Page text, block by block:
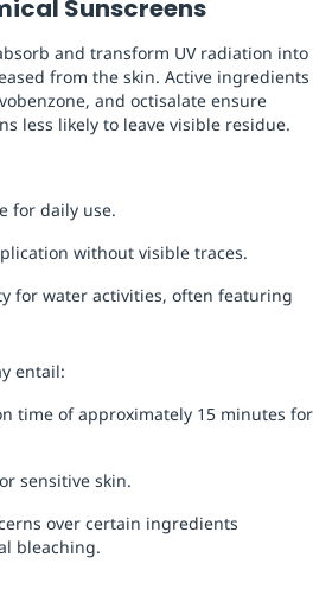
Sunscreens
and transform UV radiation into
from the skin. Active ingredients
and octisalate ensure
less likely to leave visible residue.
for daily use.
without visible traces.
for water activities, often featuring
entail:
time of approximately 15 minutes for
sensitive skin.
over certain ingredients
bleaching.